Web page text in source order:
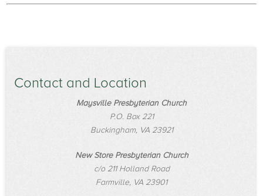
Contact and Location
Maysville Presbyterian Church
P.O. Box 221
Buckingham, VA 23921
New Store Presbyterian Church
c/o 211 Holland Road
Farmville, VA 23901